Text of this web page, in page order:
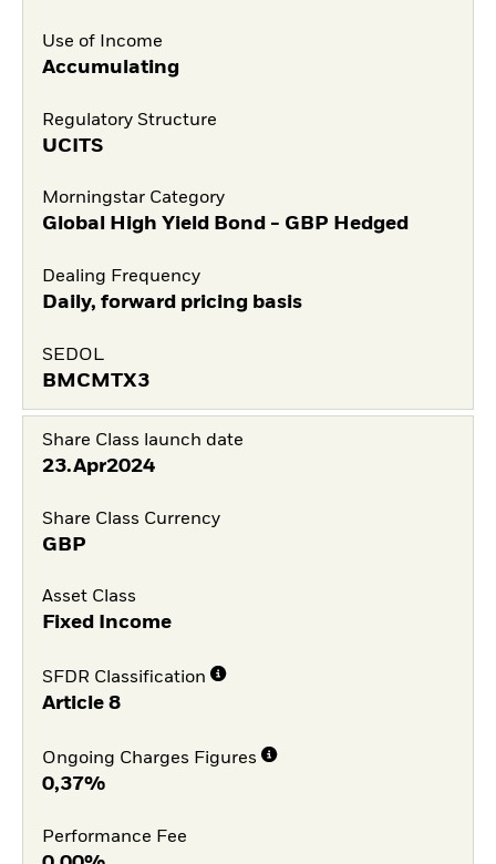
Use of Income
Accumulating
Regulatory Structure
UCITS
Morningstar Category
Global High Yield Bond - GBP Hedged
Dealing Frequency
Daily, forward pricing basis
SEDOL
BMCMTX3
Share Class launch date
23.Apr2024
Share Class Currency
GBP
Asset Class
Fixed Income
SFDR Classification
Article 8
Ongoing Charges Figures
0,37%
Performance Fee